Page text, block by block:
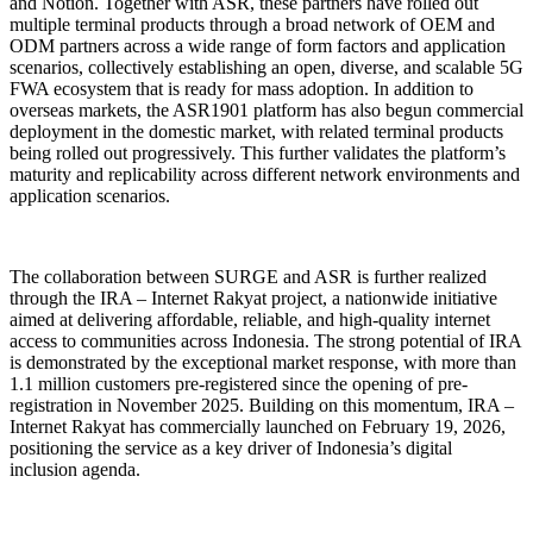
multiple terminal products through a broad network of OEM and
ODM partners across a wide range of form factors and application
scenarios, collectively establishing an open, diverse, and scalable 5G
FWA ecosystem that is ready for mass adoption. In addition to
overseas markets, the ASR1901 platform has also begun commercial
deployment in the domestic market, with related terminal products
being rolled out progressively. This further validates the platform’s
maturity and replicability across different network environments and
application scenarios.
The collaboration between SURGE and ASR is further realized
through the IRA – Internet Rakyat project, a nationwide initiative
aimed at delivering affordable, reliable, and high-quality internet
access to communities across Indonesia. The strong potential of IRA
is demonstrated by the exceptional market response, with more than
1.1 million customers pre-registered since the opening of pre-
registration in November 2025. Building on this momentum, IRA –
Internet Rakyat has commercially launched on February 19, 2026,
positioning the service as a key driver of Indonesia’s digital
inclusion agenda.